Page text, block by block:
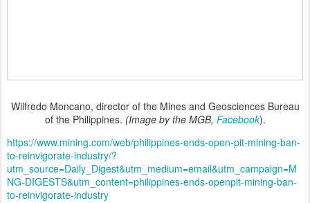
Wilfredo Moncano, director of the Mines and Geosciences Bureau
of the Philippines. (Image by the MGB, Facebook).
https://www.mining.com/web/philippines-ends-open-pit-mining-ban-
to-reinvigorate-industry/?
utm_source=Daily_Digest&utm_medium=email&utm_campaign=M
NG-DIGESTS&utm_content=philippines-ends-openpit-mining-ban-
to-reinvigorate-industry